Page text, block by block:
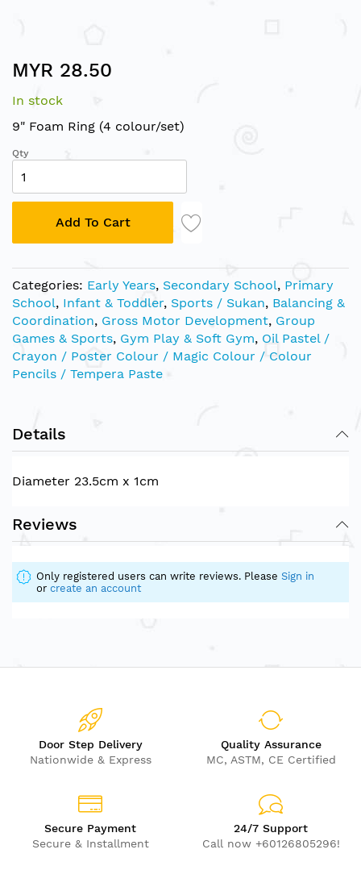
to
beginning
of
images
gallery
MYR 28.50
In stock
9" Foam Ring (4 colour/set)
Qty
Add To Cart
Categories: Early Years, Secondary School, Primary
School, Infant & Toddler, Sports / Sukan, Balancing &
Coordination, Gross Motor Development, Group
Games & Sports, Gym Play & Soft Gym, Oil Pastel /
Crayon / Poster Colour / Magic Colour / Colour
Pencils / Tempera Paste
Details
Diameter 23.5cm x 1cm
Reviews
Only registered users can write reviews. Please Sign in
or create an account
Door Step Delivery
Nationwide & Express
Quality Assurance
MC, ASTM, CE Certified
Secure Payment
Secure & Installment
24/7 Support
Call now +60126805296!